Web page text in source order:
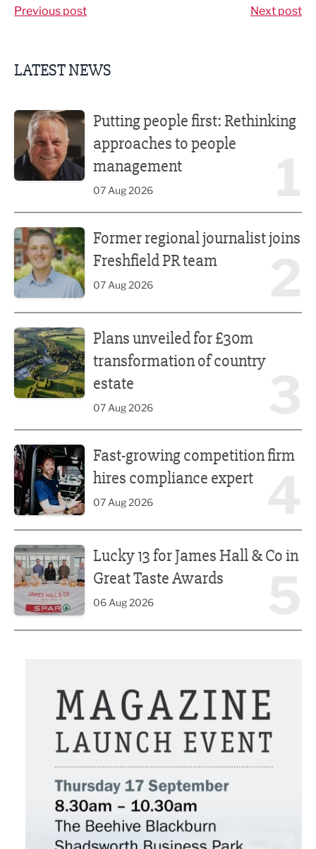
Previous post Next post
LATEST NEWS
Putting people first: Rethinking
approaches to people
management
07 Aug 2026
Former regional journalist joins
Freshfield PR team
07 Aug 2026
Plans unveiled for £30m
transformation of country
estate
07 Aug 2026
Fast-growing competition firm
hires compliance expert
07 Aug 2026
Lucky 13 for James Hall & Co in
Great Taste Awards
06 Aug 2026